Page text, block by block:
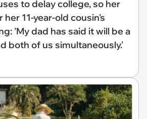
to delay college, so her
11-year-old cousin's
'My dad has said it will be a
both of us simultaneously.'